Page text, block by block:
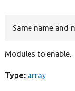
Same name and
Modules to enable.
Type: array